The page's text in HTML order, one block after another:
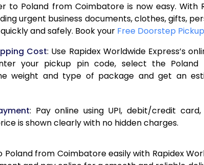
15,942
16,526
17,110
17,690
18,854
to Poland from Coimbatore is now easy.
urgent business documents, clothes, gifts,
and safely. Book your Free Doorstep Pickup
Cost: Use Rapidex Worldwide Express’s
your pickup pin code, select the Poland
weight and type of package and get an
: Pay online using UPI, debit/credit
is shown clearly with no hidden charges.
Poland from Coimbatore easily with Rapidex